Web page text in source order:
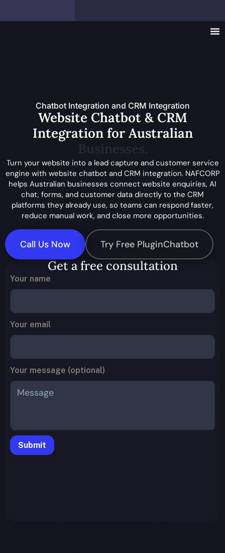
Chatbot Integration and CRM Integration
Website Chatbot & CRM
Integration for Australian
Businesses.
Turn your website into a lead capture and customer service
engine with website chatbot and CRM integration. NAFCORP
helps Australian businesses connect website enquiries, AI
chat, forms, and customer data directly to the CRM
platforms they already use, so teams can respond faster,
reduce manual work, and close more opportunities.
Call Us Now Try Free PluginChatbot
Your name
Your email
Your message (optional)
Get a free consultation